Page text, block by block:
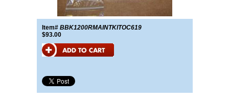
Item# BBK1200RMAINTKITOC619
$93.00